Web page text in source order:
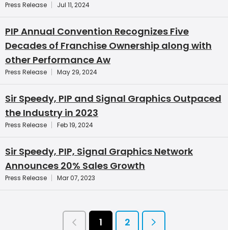
Press Release Jul 11, 2024
PIP Annual Convention Recognizes Five
Decades of Franchise Ownership along with
other Performance Aw
Press Release May 29, 2024
Sir Speedy, PIP and Signal Graphics Outpaced
the Industry in 2023
Press Release Feb 19, 2024
Sir Speedy, PIP, Signal Graphics Network
Announces 20% Sales Growth
Press Release Mar 07, 2023
1 2